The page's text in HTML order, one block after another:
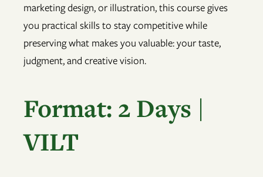
marketing design, or illustration, this course gives
you practical skills to stay competitive while
preserving what makes you valuable: your taste,
judgment, and creative vision.
Format: 2 Days |
VILT